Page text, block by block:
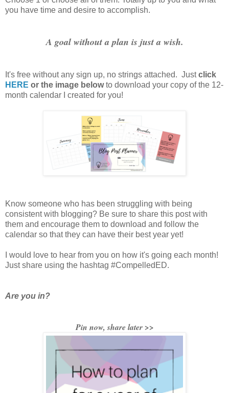
you have time and desire to accomplish.
A goal without a plan is just a wish.
It's free without any sign up, no strings attached. Justclick
HERE or the image belowto download your copy of the 12-
month calendar I created for you!
Know someone who has been struggling with being
consistent with blogging? Be sure to share this post with
them and encourage them to download and follow the
calendar so that they can have their best year yet!
I would love to hear from you on how it's going each month!
Just share using the hashtag #CompelledED.
Are you in?
Pin now, share later >>